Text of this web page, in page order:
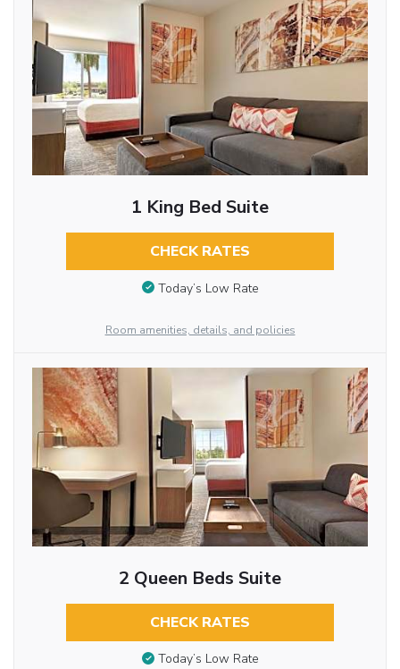
1 King Bed Suite
CHECK RATES
Today’s Low Rate
Room amenities, details, and policies
2 Queen Beds Suite
CHECK RATES
Today’s Low Rate